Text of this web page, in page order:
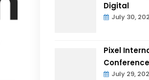
Digital
July 30,
Pixel
July 29,